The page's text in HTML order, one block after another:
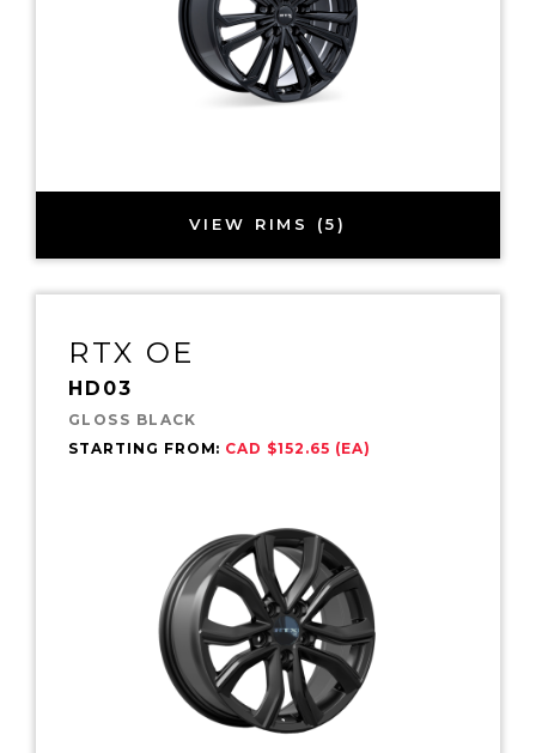
VIEW RIMS (5)
RTX OE
HD03
GLOSS BLACK
STARTING FROM: CAD $152.65 (EA)